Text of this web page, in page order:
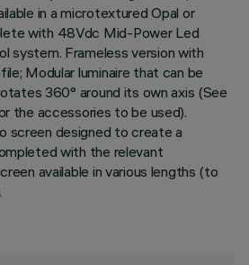
in a microtextured Opal or
with 48Vdc Mid-Power Led
system. Frameless version with
Modular luminaire that can be
360° around its own axis (See
the accessories to be used).
screen designed to create a
with the relevant
available in various lengths (to